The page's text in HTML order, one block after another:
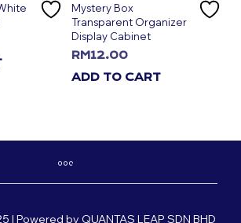
Mystery Box
Transparent Organizer
Display Cabinet
RM12.00
ADD TO CART
| Powered by QUANTAS LEAP SDN BHD